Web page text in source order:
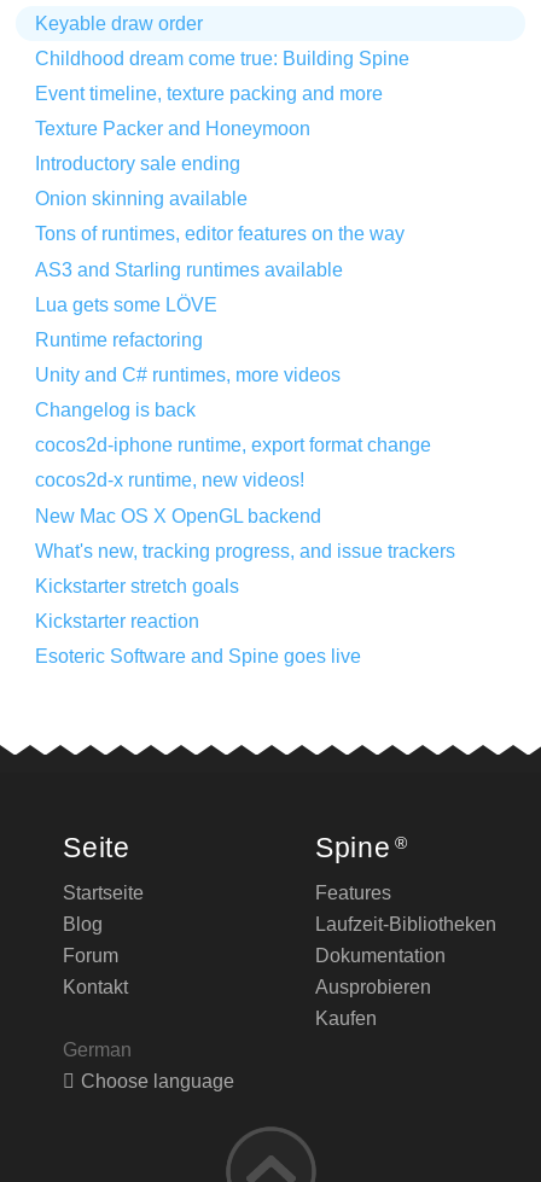
Keyable draw order
Childhood dream come true: Building Spine
Event timeline, texture packing and more
Texture Packer and Honeymoon
Introductory sale ending
Onion skinning available
Tons of runtimes, editor features on the way
AS3 and Starling runtimes available
Lua gets some LÖVE
Runtime refactoring
Unity and C# runtimes, more videos
Changelog is back
cocos2d-iphone runtime, export format change
cocos2d-x runtime, new videos!
New Mac OS X OpenGL backend
What's new, tracking progress, and issue trackers
Kickstarter stretch goals
Kickstarter reaction
Esoteric Software and Spine goes live
Seite
Startseite
Blog
Forum
Kontakt
German
Choose language
Spine ®
Features
Laufzeit-Bibliotheken
Dokumentation
Ausprobieren
Kaufen